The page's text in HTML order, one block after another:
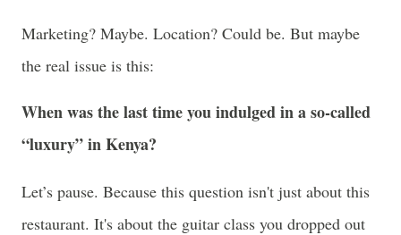
Marketing? Maybe. Location? Could be. But maybe
the real issue is this:
When was the last time you indulged in a so-called
“luxury” in Kenya?
Let’s pause. Because this question isn't just about this
restaurant. It's about the guitar class you dropped out